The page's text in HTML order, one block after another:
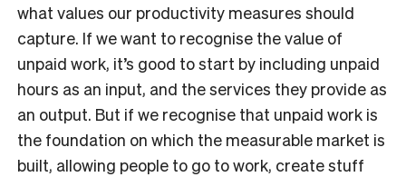
what values our productivity measures should
capture. If we want to recognise the value of
unpaid work, it’s good to start by including unpaid
hours as an input, and the services they provide as
an output. But if we recognise that unpaid work is
the foundation on which the measurable market is
built, allowing people to go to work, create stuff